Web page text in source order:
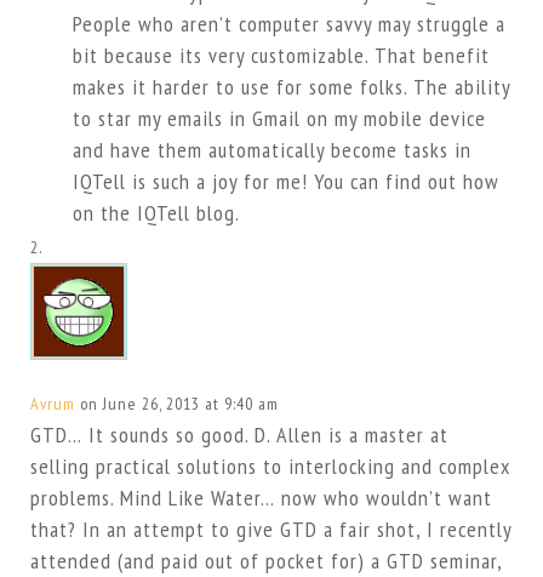
People who aren’t computer savvy may struggle a
bit because its very customizable. That benefit
makes it harder to use for some folks. The ability
to star my emails in Gmail on my mobile device
and have them automatically become tasks in
IQTell is such a joy for me! You can find out how
on the IQTell blog.
Avrum on June 26, 2013 at 9:40 am
GTD… It sounds so good. D. Allen is a master at
selling practical solutions to interlocking and complex
problems. Mind Like Water… now who wouldn’t want
that? In an attempt to give GTD a fair shot, I recently
attended (and paid out of pocket for) a GTD seminar,